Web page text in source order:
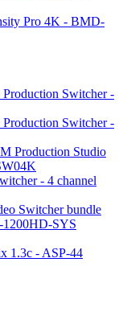
Pro 4K - BMD-
Switcher -
Switcher -
Production Studio
- 4 channel
Switcher bundle
1200HD-SYS
1.3c - ASP-44